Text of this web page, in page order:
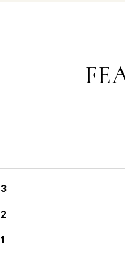
3
2
1